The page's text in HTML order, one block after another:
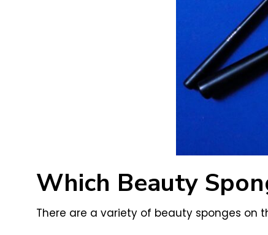
Which Beauty
There are a variety of beauty sponges on